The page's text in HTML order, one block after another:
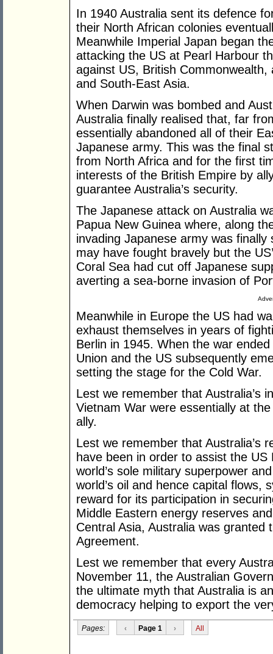
In 1940 Australia sent its defence
their North African colonies
Meanwhile Imperial Japan began
attacking the US at Pearl Harbour
against US, British
and South-East Asia.
When Darwin was bombed and
Australia finally realised that, far
essentially abandoned all of their
Japanese army. This was the final
from North Africa and for the first
interests of the British Empire by
guarantee Australia’s security.
The Japanese attack on Australia
Papua New Guinea where, along
invading Japanese army was
may have fought bravely but the
Coral Sea had cut off Japanese
averting a sea-borne invasion of
Meanwhile in Europe the US had
exhaust themselves in years of
Berlin in 1945. When the war
Union and the US subsequently
setting the stage for the Cold War.
Lest we remember that Australia’s
Vietnam War were essentially at
ally.
Lest we remember that Australia’s
have been in order to assist the
world’s sole military superpower
world’s oil and hence capital flows,
reward for its participation in
Middle Eastern energy reserves
Central Asia, Australia was granted
Agreement.
Lest we remember that every
November 11, the Australian
the ultimate myth that Australia is
democracy helping to export the
Pages: ‹ Page 1 › All